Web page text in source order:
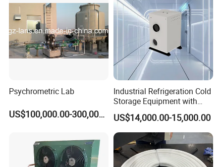
Psychrometric Lab
US$100,000.00-300,000.00
Industrial Refrigeration Cold
Storage Equipment with
Automatic Frost Removal
US$14,000.00-15,000.00